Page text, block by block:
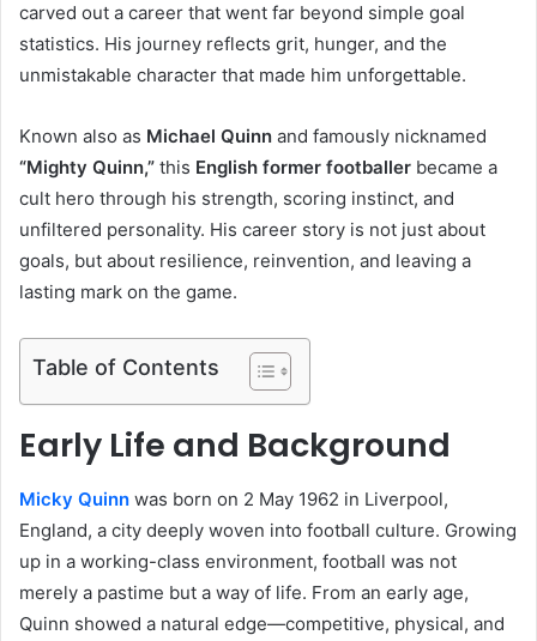
carved out a career that went far beyond simple goal
statistics. His journey reflects grit, hunger, and the
unmistakable character that made him unforgettable.
Known also as Michael Quinn and famously nicknamed
“Mighty Quinn,” this English former footballer became a
cult hero through his strength, scoring instinct, and
unfiltered personality. His career story is not just about
goals, but about resilience, reinvention, and leaving a
lasting mark on the game.
Table of Contents
Early Life and Background
Micky Quinn was born on 2 May 1962 in Liverpool,
England, a city deeply woven into football culture. Growing
up in a working-class environment, football was not
merely a pastime but a way of life. From an early age,
Quinn showed a natural edge—competitive, physical, and